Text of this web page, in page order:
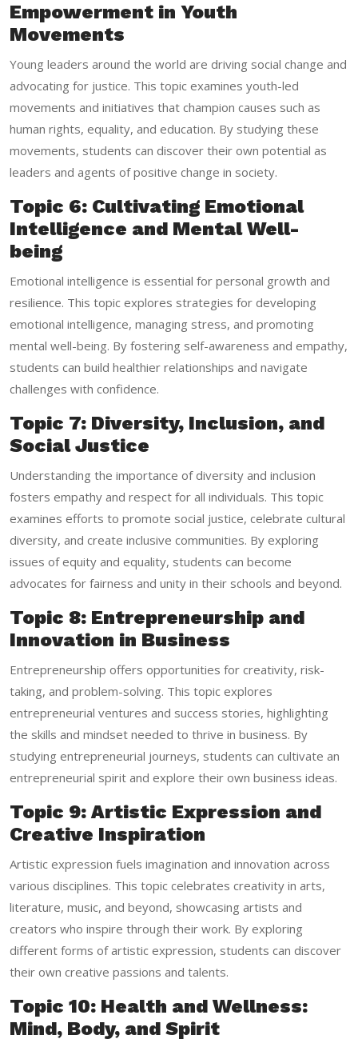
Empowerment in Youth
Movements
Young leaders around the world are driving social change and
advocating for justice. This topic examines youth-led
movements and initiatives that champion causes such as
human rights, equality, and education. By studying these
movements, students can discover their own potential as
leaders and agents of positive change in society.
Topic 6: Cultivating Emotional
Intelligence and Mental Well-
being
Emotional intelligence is essential for personal growth and
resilience. This topic explores strategies for developing
emotional intelligence, managing stress, and promoting
mental well-being. By fostering self-awareness and empathy,
students can build healthier relationships and navigate
challenges with confidence.
Topic 7: Diversity, Inclusion, and
Social Justice
Understanding the importance of diversity and inclusion
fosters empathy and respect for all individuals. This topic
examines efforts to promote social justice, celebrate cultural
diversity, and create inclusive communities. By exploring
issues of equity and equality, students can become
advocates for fairness and unity in their schools and beyond.
Topic 8: Entrepreneurship and
Innovation in Business
Entrepreneurship offers opportunities for creativity, risk-
taking, and problem-solving. This topic explores
entrepreneurial ventures and success stories, highlighting
the skills and mindset needed to thrive in business. By
studying entrepreneurial journeys, students can cultivate an
entrepreneurial spirit and explore their own business ideas.
Topic 9: Artistic Expression and
Creative Inspiration
Artistic expression fuels imagination and innovation across
various disciplines. This topic celebrates creativity in arts,
literature, music, and beyond, showcasing artists and
creators who inspire through their work. By exploring
different forms of artistic expression, students can discover
their own creative passions and talents.
Topic 10: Health and Wellness:
Mind, Body, and Spirit